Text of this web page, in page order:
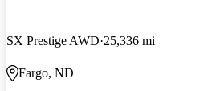
SX Prestige AWD 25,336 mi
Fargo, ND